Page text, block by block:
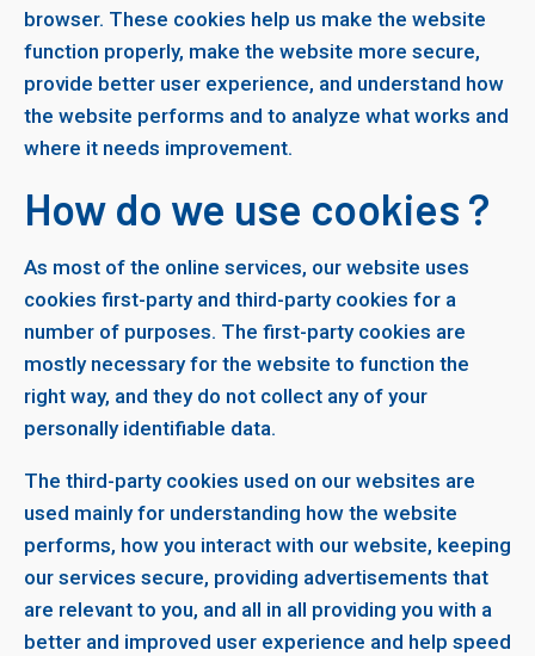
browser. These cookies help us make the website
function properly, make the website more secure,
provide better user experience, and understand how
the website performs and to analyze what works and
where it needs improvement.
How do we use cookies ?
As most of the online services, our website uses
cookies first-party and third-party cookies for a
number of purposes. The first-party cookies are
mostly necessary for the website to function the
right way, and they do not collect any of your
personally identifiable data.
The third-party cookies used on our websites are
used mainly for understanding how the website
performs, how you interact with our website, keeping
our services secure, providing advertisements that
are relevant to you, and all in all providing you with a
better and improved user experience and help speed